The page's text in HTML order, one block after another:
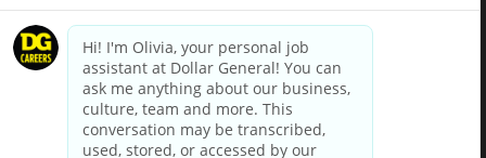
dollargeneral.com|Privacy Policy|Terms & Conditions
Your Privacy Choices
California Employee and Third Party Privacy Policy
Applicant Privacy Notice